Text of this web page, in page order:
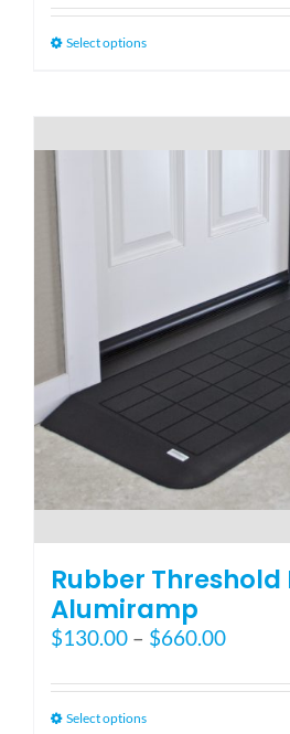
SEARCH
Select optionsThis
multiple
variants.
may
on
the
product
page
Rubber
Alumiramp
$130.00 – $660.00Price
Select optionsThis